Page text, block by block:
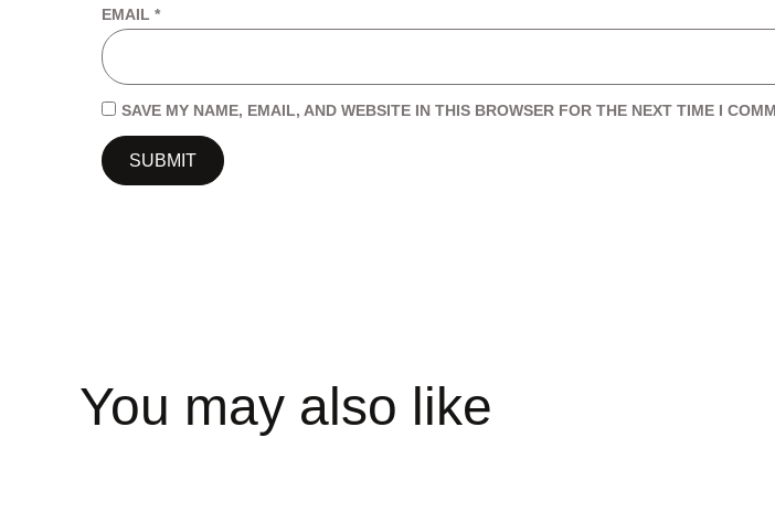
EMAIL *
SAVE MY NAME, EMAIL, AND WEBSITE IN THIS BROWSER FOR THE NEXT TIME I
You may also like